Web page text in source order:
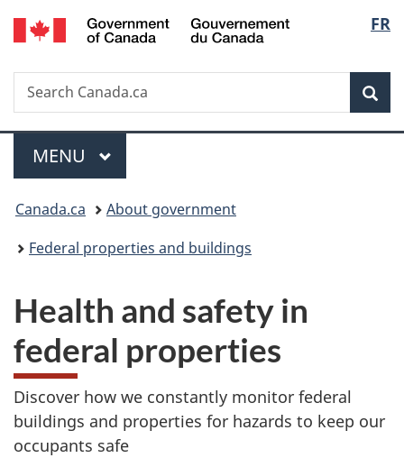
Skip
to
Skip
to
Switch
to
FR
Search
Search
Canada.ca
Menu
MAIN
MENU
You
are
Canada.ca
About government
Federal properties and buildings
Health and safety in
federal properties
Discover how we constantly monitor federal
buildings and properties for hazards to keep our
occupants safe